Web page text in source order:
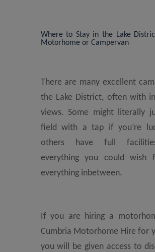
Where to Stay in the Lake
Motorhome or Campervan
There are many excellent
the Lake District, often with
views. Some might literally
field with a tap if you’re
others have full
everything you could wish
everything inbetween.
If you are hiring a
Cumbria Motorhome Hire for
you will be given access to